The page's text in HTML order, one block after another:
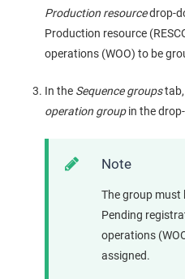
Production resourcedrop-
Production resource
operations (WOO) to be
In the Sequence groupstab,
operation groupin the
Note
The group must
Pending
operations
assigned.